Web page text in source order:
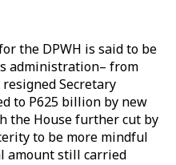
the DPWH is said to be
administration– from
Secretary
to P625 billion by new
the House further cut by
to be more mindful
amount still carried